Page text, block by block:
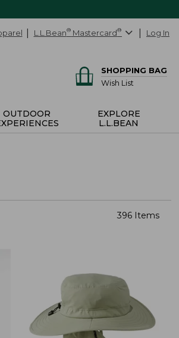
L.L.Bean® Mastercard® Log In
SHOPPING BAG
Wish List
OUTDOOR
EXPLORE
L.L.BEAN
396 Items